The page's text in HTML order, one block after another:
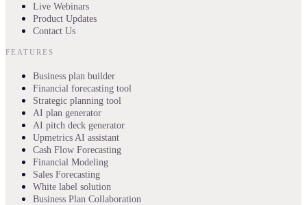
Live Webinars
Product Updates
Contact Us
FEATURES
Business plan builder
Financial forecasting tool
Strategic planning tool
AI plan generator
AI pitch deck generator
Upmetrics AI assistant
Cash Flow Forecasting
Financial Modeling
Sales Forecasting
White label solution
Business Plan Collaboration